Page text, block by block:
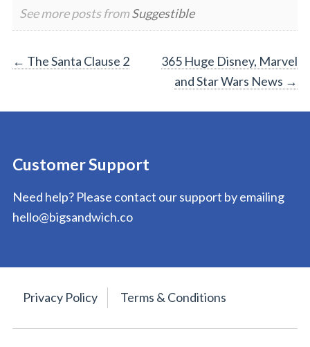
See more posts fromSuggestible
Post
← The Santa Clause 2
365 Huge Disney, Marvel
and Star Wars News →
Customer Support
Need help? Please contact our support by emailing
hello@bigsandwich.co
Privacy Policy Terms & Conditions